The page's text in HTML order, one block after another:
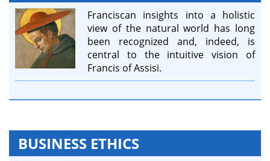
Franciscan insights into a holistic
view of the natural world has long
been recognized and, indeed, is
central to the intuitive vision of
Francis of Assisi.
BUSINESS ETHICS